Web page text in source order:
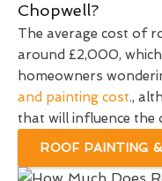
Chopwell?
The average cost of
around £2,000,
homeowners
and painting cost.,
that will influence the
ROOF PAINTING